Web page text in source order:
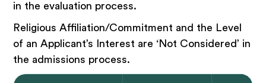
in the evaluation process.
Religious Affiliation/Commitment and the Level
of an Applicant’s Interest are ‘Not Considered’ in
the admissions process.